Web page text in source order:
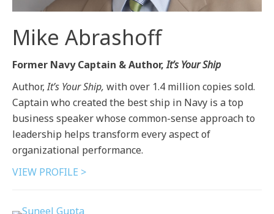
Mike Abrashoff
Former Navy Captain & Author,It’s Your Ship
Author,It’s Your Ship, with over 1.4 million copies sold.
Captain who created the best ship in Navy is a top
business speaker whose common-sense approach to
leadership helps transform every aspect of
organizational performance.
VIEW PROFILE >